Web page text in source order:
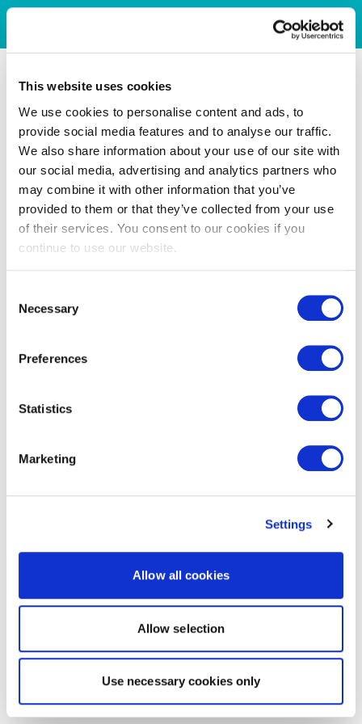
This website uses cookies
We use cookies to personalise content and ads, to
provide social media features and to analyse our traffic.
We also share information about your use of our site with
our social media, advertising and analytics partners who
may combine it with other information that you’ve
provided to them or that they’ve collected from your use
of their services. You consent to our cookies if you
continue to use our website.
Selection
Necessary
Preferences
Statistics
Marketing
Settings
Allow all cookies
Allow selection
Use necessary cookies only